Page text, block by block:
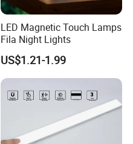
LED Magnetic Touch Lamps
Fila Night Lights
US$1.21-1.99